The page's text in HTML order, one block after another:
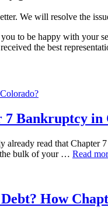
We will resolve the
to be happy with your
the best
Bankruptcy in
read that
the bulk of your … Read
How